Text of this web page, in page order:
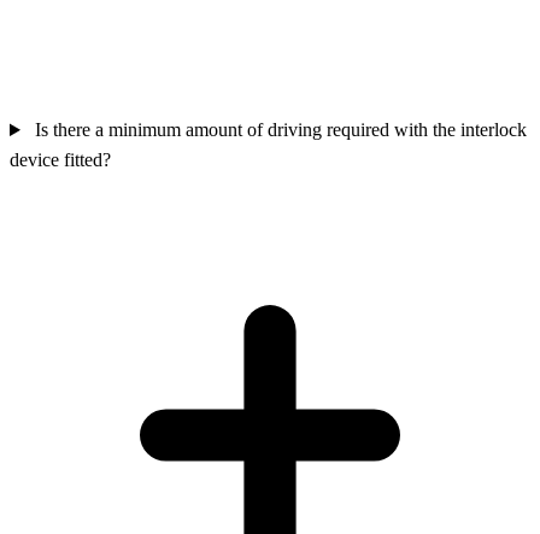
Is there a minimum amount of driving required with the interlock
device fitted?